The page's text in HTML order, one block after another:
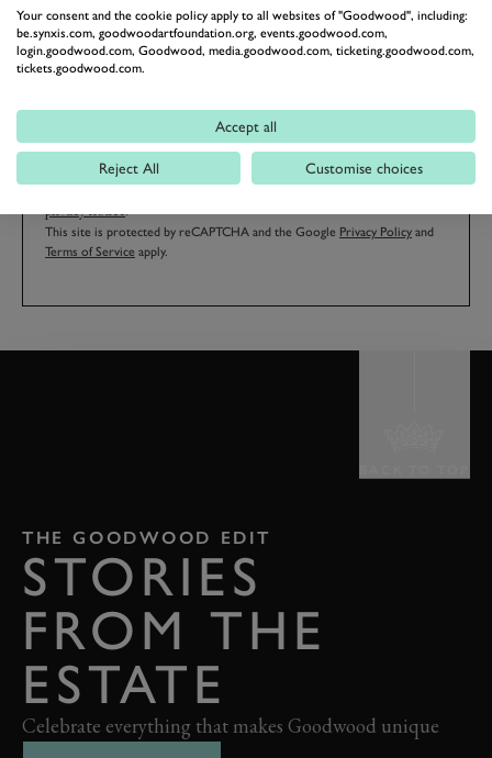
By clicking ‘sign up’ you are accepting the terms ofGoodwood’s
privacy notice.
This site is protected by reCAPTCHA and the Google Privacy Policy and
Terms of Service apply.
THE GOODWOOD EDIT
STORIES
FROM THE
ESTATE
Celebrate everything that makes Goodwood unique
Your consent and the cookie policy apply to all websites of "Goodwood", including:
be.synxis.com, goodwoodartfoundation.org, events.goodwood.com,
login.goodwood.com, Goodwood, media.goodwood.com, ticketing.goodwood.com,
tickets.goodwood.com.
Accept all
Reject All Customise choices